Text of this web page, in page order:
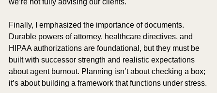
Finally, I emphasized the importance of documents.
Durable powers of attorney, healthcare directives, and
HIPAA authorizations are foundational, but they must be
built with successor strength and realistic expectations
about agent burnout. Planning isn’t about checking a box;
it’s about building a framework that functions under stress.